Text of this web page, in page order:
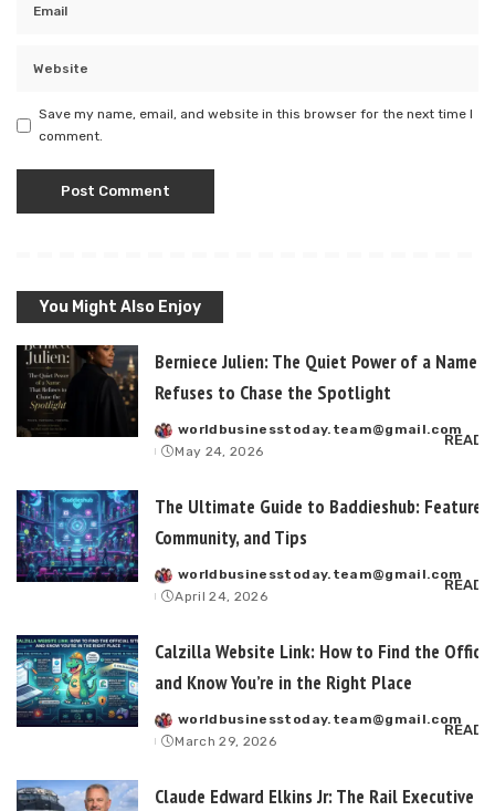
Save my name, email, and website in this browser for the next time I
comment.
You Might Also Enjoy
Berniece Julien: The Quiet Power of a Name
Refuses to Chase the Spotlight
Posted
by
worldbusinesstoday.team@gmail.com
May 24, 2026
READ
The Ultimate Guide to Baddieshub: Features,
Community, and Tips
Posted
by
worldbusinesstoday.team@gmail.com
April 24, 2026
READ
Calzilla Website Link: How to Find the
and Know You’re in the Right Place
Posted
by
worldbusinesstoday.team@gmail.com
March 29, 2026
READ
Claude Edward Elkins Jr: The Rail Executive